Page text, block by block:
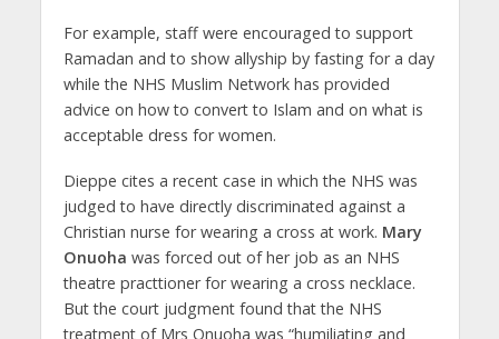
For example, staff were encouraged to support
Ramadan and to show allyship by fasting for a day
while the NHS Muslim Network has provided
advice on how to convert to Islam and on what is
acceptable dress for women.
Dieppe cites a recent case in which the NHS was
judged to have directly discriminated against a
Christian nurse for wearing a cross at work. Mary
Onuoha was forced out of her job as an NHS
theatre practtioner for wearing a cross necklace.
But the court judgment found that the NHS
treatment of Mrs Onuoha was “humiliating and